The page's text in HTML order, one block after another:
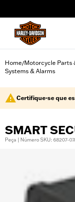
Home/Motorcycle Parts
Systems & Alarms
Certifique-se que
SMART
Peça | Número SKU: 68207-